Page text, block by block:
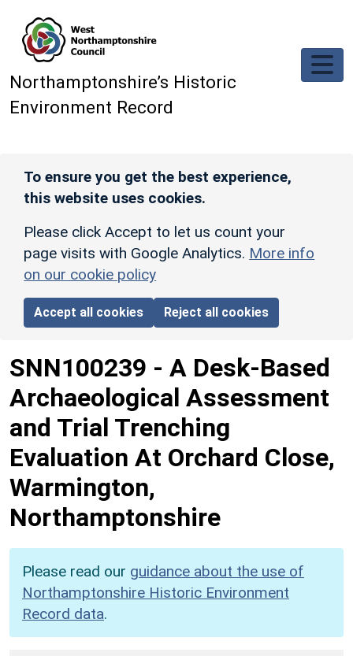
Northamptonshire’s Historic
Environment Record
To ensure you get the best experience,
this website uses cookies.
Please click Accept to let us count your
page visits with Google Analytics. More info
on our cookie policy
Accept all cookies Reject all cookies
SNN100239 - A Desk-Based
Archaeological Assessment
and Trial Trenching
Evaluation At Orchard Close,
Warmington,
Northamptonshire
Please read our guidance about the use of
Northamptonshire Historic Environment
Record data.